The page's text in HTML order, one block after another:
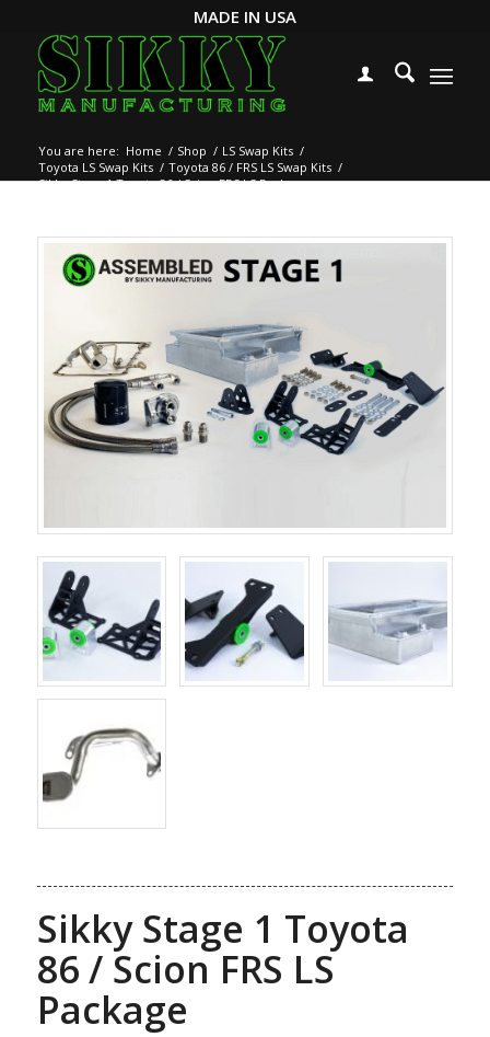
MADE IN USA
You are here: Home / Shop / LS Swap Kits /
Toyota LS Swap Kits / Toyota 86 / FRS LS Swap Kits /
Sikky Stage 1 Toyota 86 / Scion FRS LS Package
Sikky Stage 1 Toyota
86 / Scion FRS LS
Package